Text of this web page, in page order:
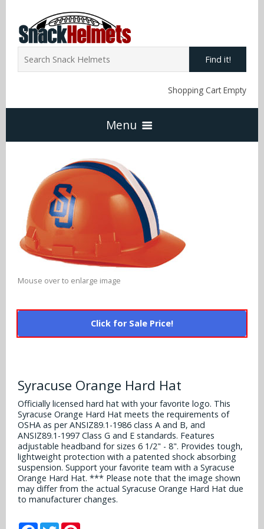
Find it!
Shopping Cart Empty
Menu
Home
NFL Snack Helmets
Arizona Cardinals
Atlanta Falcons
Baltimore Ravens
Buffalo Bills
Carolina Panthers
Cincinnati Bengals
Cleveland Browns
Dallas Cowboys
Denver Broncos
Detroit Lions
NCAA Snack Helmets
Alabama Crimson Tide
Alabama Crimson Tide
Arizona Wildcats
Arizona Wildcats
Arkansas Razorbacks
Auburn Tigers
Baylor Bears
Multi-Sport Helmets
NFL Multi-Sport Helmets
College Multi-Sport Helmets
More Products
MLB Hard Hats
NCAA Fire Pits
Mouse over to enlarge image
Click for Sale Price!
Syracuse Orange Hard Hat
Officially licensed hard hat with your favorite logo. This
Syracuse Orange Hard Hat meets the requirements of
OSHA as per ANSIZ89.1-1986 class A and B, and
ANSIZ89.1-1997 Class G and E standards. Features
adjustable headband for sizes 6 1/2" - 8". Provides tough,
lightweight protection with a patented shock absorbing
suspension. Support your favorite team with a Syracuse
Orange Hard Hat. *** Please note that the image shown
may differ from the actual Syracuse Orange Hard Hat due
to manufacturer changes.